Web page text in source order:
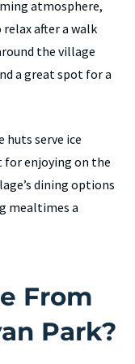
atmosphere,
after a walk
the village
a great spot for a
huts serve ice
for enjoying on the
dining options
mealtimes a
From
Park?